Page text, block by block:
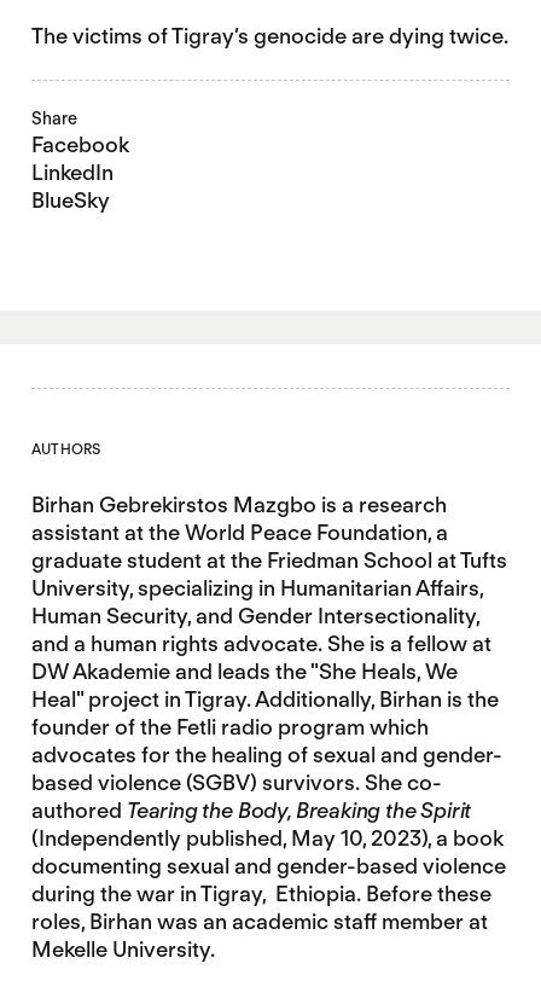
The victims of Tigray’s genocide are dying twice.
Share
Facebook
LinkedIn
BlueSky
AUTHORS
Birhan Gebrekirstos Mazgbo is a research
assistant at the World Peace Foundation, a
graduate student at the Friedman School at Tufts
University, specializing in Humanitarian Affairs,
Human Security, and Gender Intersectionality,
and a human rights advocate. She is a fellow at
DW Akademie and leads the "She Heals, We
Heal" project in Tigray. Additionally, Birhan is the
founder of the Fetli radio program which
advocates for the healing of sexual and gender-
based violence (SGBV) survivors. She co-
authored Tearing the Body, Breaking the Spirit
(Independently published, May 10, 2023), a book
documenting sexual and gender-based violence
during the war in Tigray, Ethiopia. Before these
roles, Birhan was an academic staff member at
Mekelle University.